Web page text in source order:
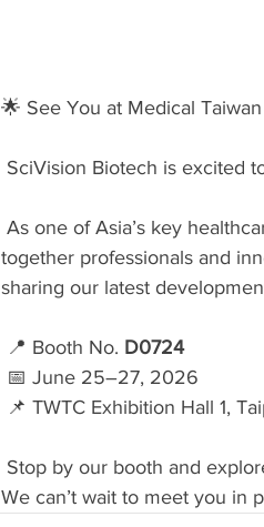
🌟 See You at Medical
SciVision Biotech is excited
As one of Asia’s key
together professionals and
sharing our latest
📍 Booth No. D0724
📅 June 25–27, 2026
📌 TWTC Exhibition Hall 1,
Stop by our booth and
We can’t wait to meet you in